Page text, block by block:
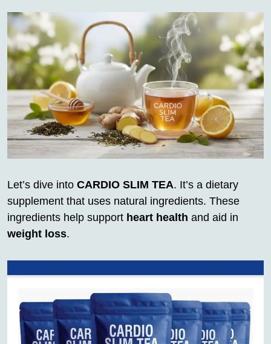
Let’s dive into CARDIO SLIM TEA. It’s a dietary
supplement that uses natural ingredients. These
ingredients help support heart health and aid in
weight loss.